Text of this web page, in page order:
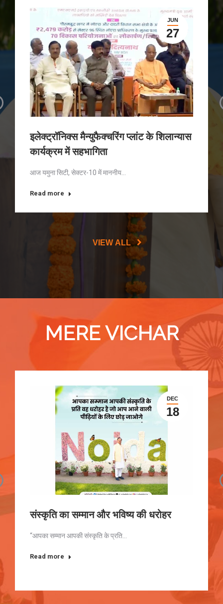
JUN
27
इलेक्ट्रॉनिक्स मैन्युफैक्चरिंग प्लांट के शिलान्यास
कार्यक्रम में सहभागिता
आज यमुना सिटी, सेक्टर-10 में माननीय…
Read more
VIEW ALL
MERE VICHAR
DEC
18
संस्कृति का सम्मान और भविष्य की धरोहर
“आपका सम्मान आपकी संस्कृति के प्रति…
Read more